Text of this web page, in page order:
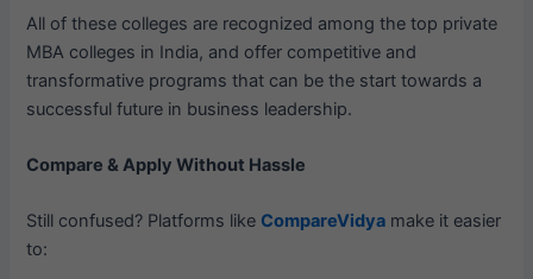
All of these colleges are recognized among the top private
MBA colleges in India, and offer competitive and
transformative programs that can be the start towards a
successful future in business leadership.
Compare & Apply Without Hassle
Still confused? Platforms like CompareVidya make it easier
to: